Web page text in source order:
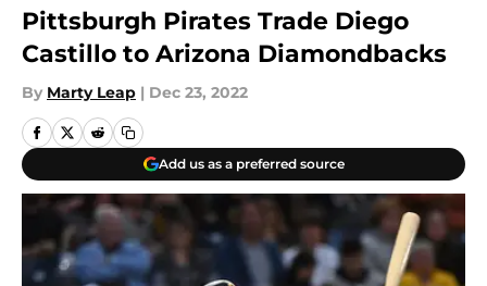
Pittsburgh Pirates Trade Diego
Castillo to Arizona Diamondbacks
By Marty Leap | Dec 23, 2022
Add us as a preferred source